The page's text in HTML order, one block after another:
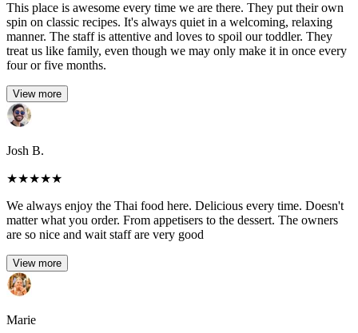
This place is awesome every time we are there. They put their own
spin on classic recipes. It's always quiet in a welcoming, relaxing
manner. The staff is attentive and loves to spoil our toddler. They
treat us like family, even though we may only make it in once every
four or five months.
View more
Josh B.
★★★★★
We always enjoy the Thai food here. Delicious every time. Doesn't
matter what you order. From appetisers to the dessert. The owners
are so nice and wait staff are very good
View more
Marie